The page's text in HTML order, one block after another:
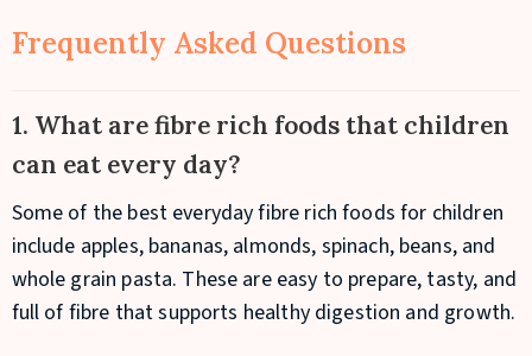
Frequently Asked Questions
1. What are fibre rich foods that children
can eat every day?
Some of the best everyday fibre rich foods for children
include apples, bananas, almonds, spinach, beans, and
whole grain pasta. These are easy to prepare, tasty, and
full of fibre that supports healthy digestion and growth.